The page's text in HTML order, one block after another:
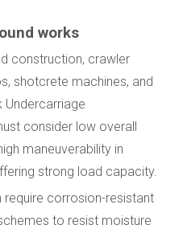
works
construction, crawler
shotcrete machines, and
Undercarriage
consider low overall
maneuverability in
strong load capacity.
require corrosion-resistant
to resist moisture